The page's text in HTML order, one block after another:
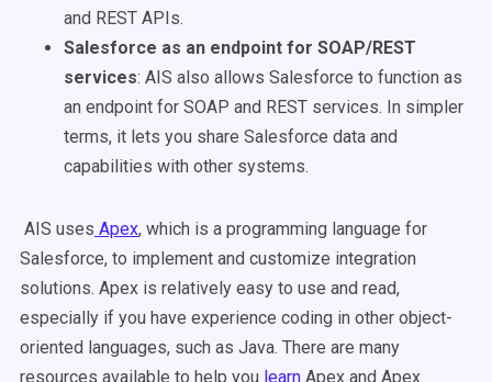
and REST APIs.
Salesforce as an endpoint for SOAP/REST
services: AIS also allows Salesforce to function as
an endpoint for SOAP and REST services. In simpler
terms, it lets you share Salesforce data and
capabilities with other systems.
AIS uses Apex, which is a programming language for
Salesforce, to implement and customize integration
solutions. Apex is relatively easy to use and read,
especially if you have experience coding in other object-
oriented languages, such as Java. There are many
resources available to help you learn Apex and Apex